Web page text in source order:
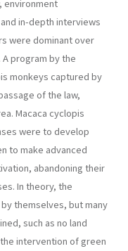
environment
in-depth interviews
were dominant over
program by the
monkeys captured by
of the law,
Macaca cyclopis
were to develop
to make advanced
abandoning their
In theory, the
themselves, but many
such as no land
intervention of green